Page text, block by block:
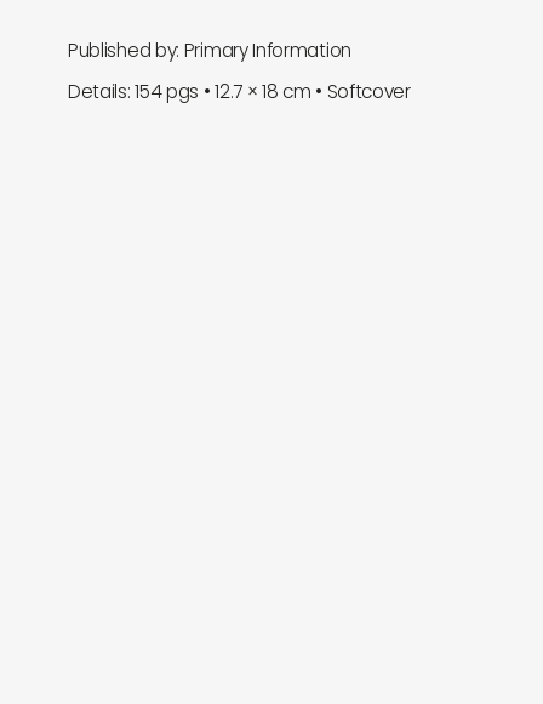
Published by: Primary Information
Details: 154 pgs • 12.7 × 18 cm • Softcover